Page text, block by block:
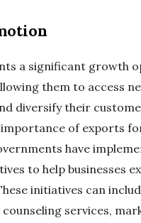
a significant growth
them to access
diversify their
of exports
have
to help businesses
initiatives can
services,